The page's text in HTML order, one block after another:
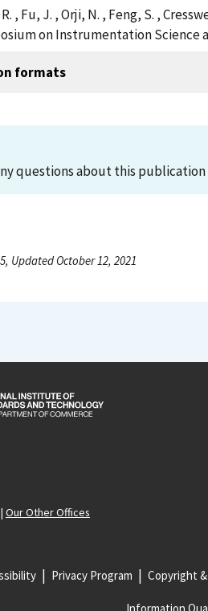
, Fu, J. , Orji, N. , Feng, S. ,
on Instrumentation Science
formats
questions about this
Updated October 12, 2021
| Our Other Offices
Privacy Program Copyright